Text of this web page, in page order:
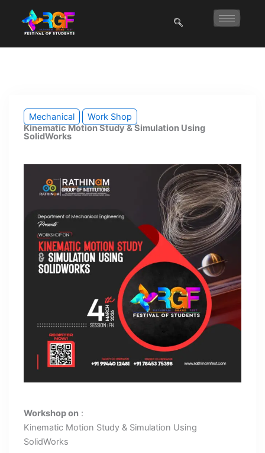
content
Mechanical
Work Shop
Kinematic Motion Study & Simulation Using
SolidWorks
Workshop on :
Kinematic Motion Study & Simulation Using
SolidWorks